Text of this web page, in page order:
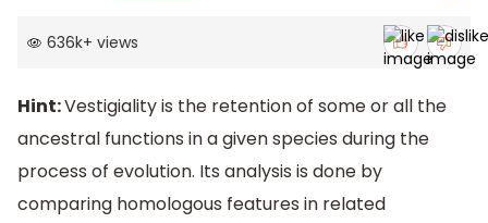
636k+ views
Hint:Vestigiality is the retention of some or all the
ancestral functions in a given species during the
process of evolution. Its analysis is done by
comparing homologous features in related